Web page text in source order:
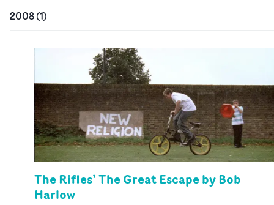
2008(1)
The Rifles’ The Great Escape by Bob
Harlow